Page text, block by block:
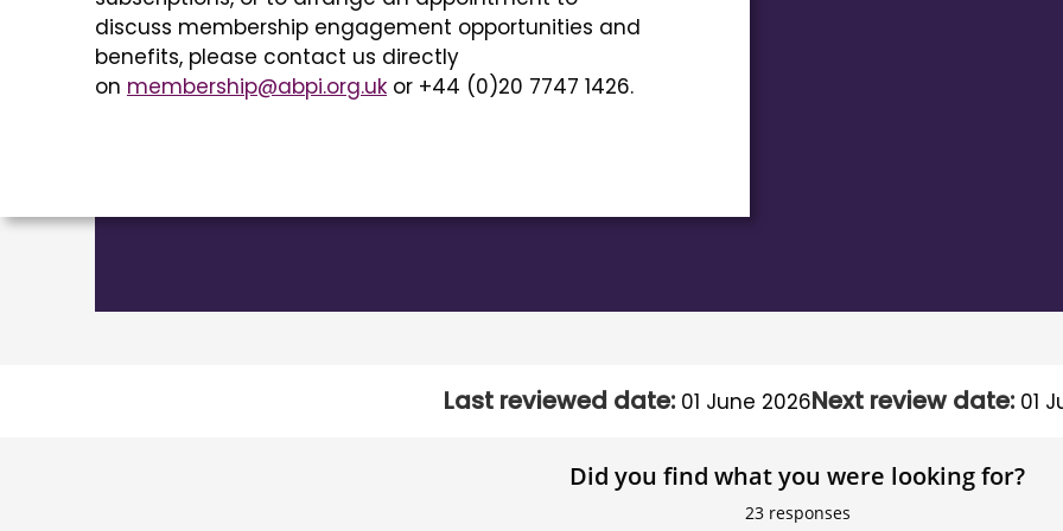
discuss membership engagement opportunities and
benefits, please contact us directly
on membership@abpi.org.uk or +44 (0)20 7747 1426.
Last reviewed date: 01 June 2026Next review date: 01
Did you find what you were looking for?
23 responses